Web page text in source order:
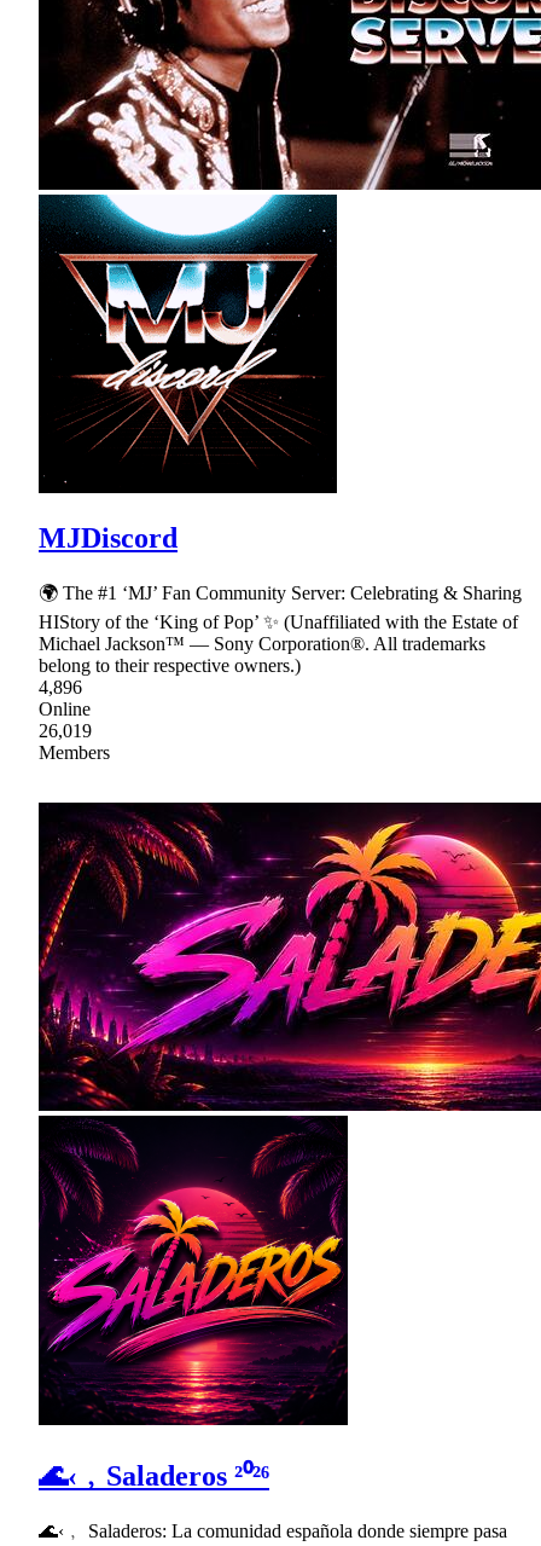
MJDiscord
🌍 The #1 ‘MJ’ Fan Community Server: Celebrating & Sharing
HIStory of the ‘King of Pop’ ✨ (Unaffiliated with the Estate of
Michael Jackson™ — Sony Corporation®. All trademarks
belong to their respective owners.)
4,896
Online
26,019
Members
🌊‹﹐Saladeros ²⁰²⁶
🌊‹﹐ Saladeros: La comunidad española donde siempre pasa